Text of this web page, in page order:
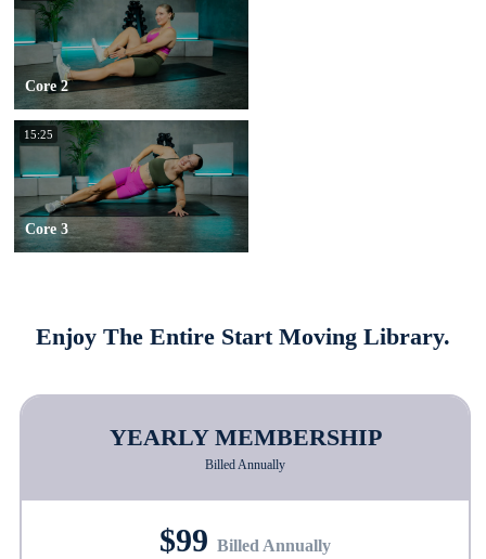
Core 2
15:25
Core 3
Enjoy The Entire Start Moving Library.
YEARLY MEMBERSHIP
Billed Annually
$99 Billed Annually